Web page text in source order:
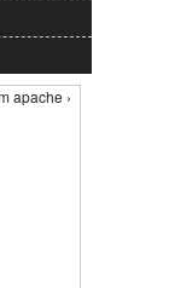
apache ›